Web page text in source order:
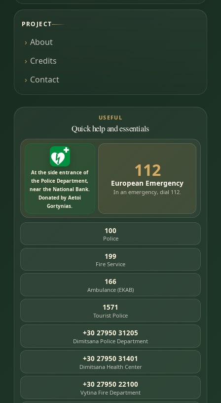
PROJECT
About
Credits
Contact
USEFUL
Quick help and essentials
At the side entrance of
the Police Department,
near the National Bank.
Donated by Aetoi
Gortynias.
112
European Emergency
In an emergency, dial 112.
100
Police
199
Fire Service
166
Ambulance (EKAB)
1571
Tourist Police
+30 27950 31205
Dimitsana Police Department
+30 27950 31401
Dimitsana Health Center
+30 27950 22100
Vytina Fire Department